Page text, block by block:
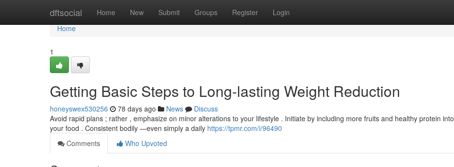
dftsocial Home New Submit Groups Register Login
Home
Home
1
Getting Basic Steps to Long-lasting Weight Reduction
honeyswex530256 78 days ago News
Discuss
Avoid rapid plans ; rather , emphasize on minor alterations to your lifestyle . Initiate by including more fruits and healthy protein into
your food . Consistent bodily —even simply a daily https://tpmr.com/i/96490
Comments
Who Upvoted